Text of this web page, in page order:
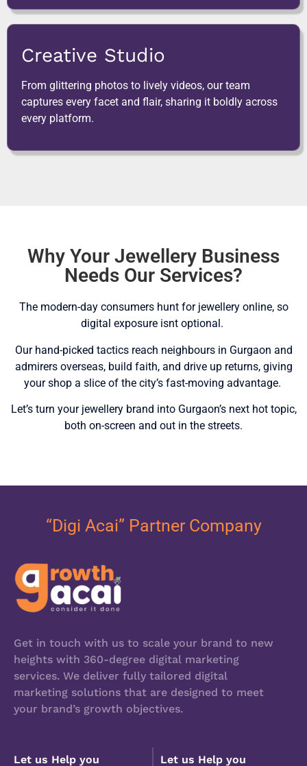
Creative Studio
From glittering photos to lively videos, our team
captures every facet and flair, sharing it boldly across
every platform.
Why Your Jewellery Business
Needs Our Services?
The modern-day consumers hunt for jewellery online, so
digital exposure isnt optional.
Our hand-picked tactics reach neighbours in Gurgaon and
admirers overseas, build faith, and drive up returns, giving
your shop a slice of the city’s fast-moving advantage.
Let’s turn your jewellery brand into Gurgaon’s next hot topic,
both on-screen and out in the streets.
“Digi Acai” Partner Company
Get in touch with us to scale your brand to new
heights with 360-degree digital marketing
services. We deliver fully tailored digital
marketing solutions that are designed to meet
your brand’s growth objectives.
Let us Help you Let us Help you